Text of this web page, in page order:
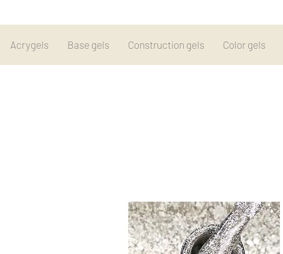
Acrygels Base gels Construction gels Color gels